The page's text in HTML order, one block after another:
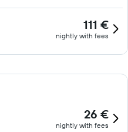
111 €
nightly with fees
26 €
nightly with fees